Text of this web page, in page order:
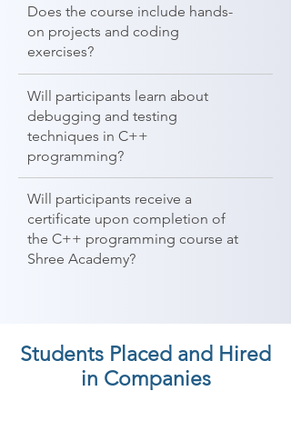
Does the course include hands-
on projects and coding
exercises?
Will participants learn about
debugging and testing
techniques in C++
programming?
Will participants receive a
certificate upon completion of
the C++ programming course at
Shree Academy?
Students Placed and Hired
in Companies